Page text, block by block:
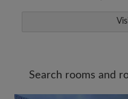
Search rooms and